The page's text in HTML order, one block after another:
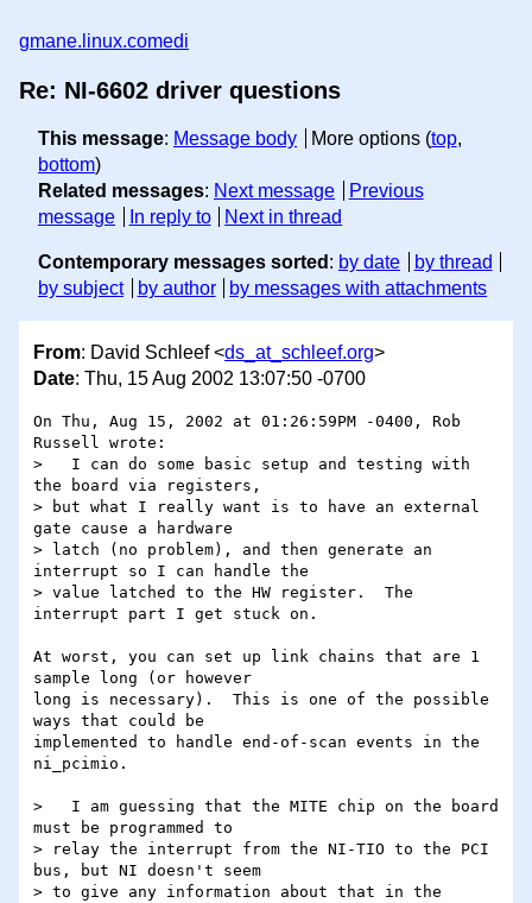
gmane.linux.comedi
Re: NI-6602 driver questions
This message: Message body More options (top,
bottom)
Related messages: Next message
Previous
message
In reply to Next in thread
Contemporary messages sorted : by date
by thread
by subject
by author by messages with attachments
From: David Schleef <ds_at_schleef.org>
Date: Thu, 15 Aug 2002 13:07:50 -0700
On Thu, Aug 15, 2002 at 01:26:59PM -0400, Rob
Russell wrote:
>   I can do some basic setup and testing with
the board via registers,
> but what I really want is to have an external
gate cause a hardware
> latch (no problem), and then generate an
interrupt so I can handle the
> value latched to the HW register.  The
interrupt part I get stuck on.
At worst, you can set up link chains that are 1
sample long (or however
long is necessary).  This is one of the possible
ways that could be
implemented to handle end-of-scan events in the
ni_pcimio.
>   I am guessing that the MITE chip on the board
must be programmed to
> relay the interrupt from the NI-TIO to the PCI
bus, but NI doesn't seem
> to give any information about that in the